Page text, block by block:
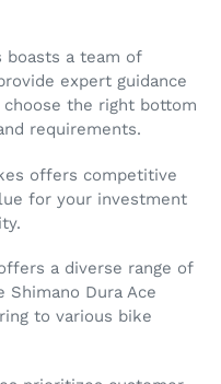
boasts a team of
expert guidance
the right bottom
requirements.
offers competitive
for your investment
a diverse range of
Dura Ace
to various bike